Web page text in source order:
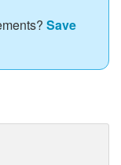
Save